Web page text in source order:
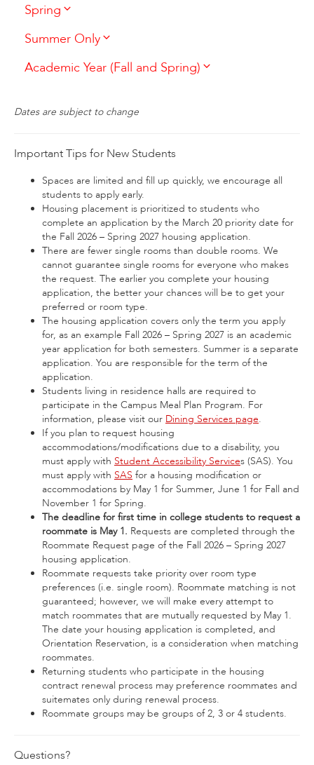
Spring
Summer Only
Academic Year (Fall and Spring)
Dates are subject to change
Important Tips for New Students
Spaces are limited and fill up quickly, we encourage all
students to apply early.
Housing placement is prioritized to students who
complete an application by the March 20 priority date for
the Fall 2026 – Spring 2027 housing application.
There are fewer single rooms than double rooms. We
cannot guarantee single rooms for everyone who makes
the request. The earlier you complete your housing
application, the better your chances will be to get your
preferred or room type.
The housing application covers only the term you apply
for, as an example Fall 2026 – Spring 2027 is an academic
year application for both semesters. Summer is a separate
application. You are responsible for the term of the
application.
Students living in residence halls are required to
participate in the Campus Meal Plan Program. For
information, please visit our Dining Services page.
If you plan to request housing
accommodations/modifications due to a disability, you
must apply with Student Accessibility Services (SAS). You
must apply with SAS for a housing modification or
accommodations by May 1 for Summer, June 1 for Fall and
November 1 for Spring.
The deadline for first time in college students to request a
roommate is May 1. Requests are completed through the
Roommate Request page of the Fall 2026 – Spring 2027
housing application.
Roommate requests take priority over room type
preferences (i.e. single room). Roommate matching is not
guaranteed; however, we will make every attempt to
match roommates that are mutually requested by May 1.
The date your housing application is completed, and
Orientation Reservation, is a consideration when matching
roommates.
Returning students who participate in the housing
contract renewal process may preference roommates and
suitemates only during renewal process.
Roommate groups may be groups of 2, 3 or 4 students.
Questions?